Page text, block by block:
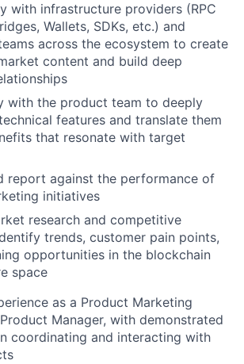
with infrastructure providers (RPC
Wallets, SDKs, etc.) and
across the ecosystem to create
content and build deep
with the product team to deeply
features and translate them
that resonate with target
report against the performance of
initiatives
research and competitive
trends, customer pain points,
opportunities in the blockchain
space
as a Product Marketing
Manager, with demonstrated
coordinating and interacting with